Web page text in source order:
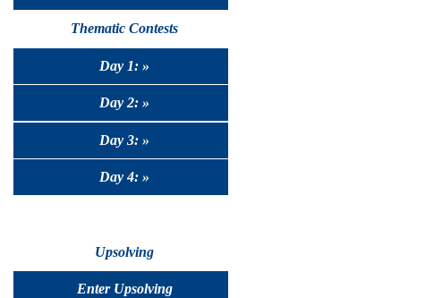
Thematic Contests
Day 1: »
Day 2: »
Day 3: »
Day 4: »
Upsolving
Enter Upsolving